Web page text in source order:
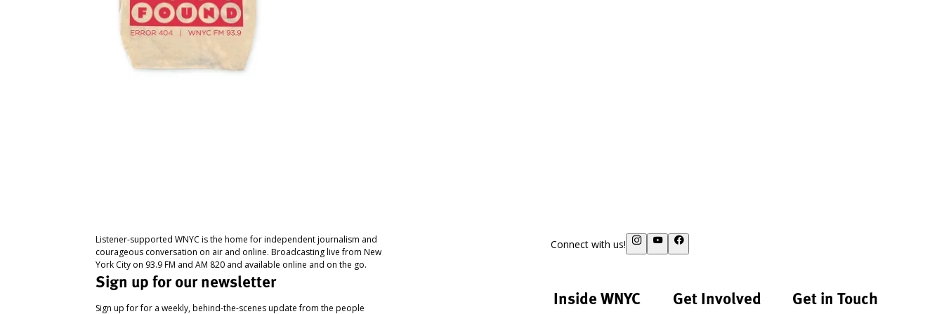
Listener-supported WNYC is the home for independent journalism and
courageous conversation on air and online. Broadcasting live from New
York City on 93.9 FM and AM 820 and available online and on the go.
Sign up for our newsletter
Sign up for for a weekly, behind-the-scenes update from the people
Connect with us!
Inside WNYC Get Involved Get in Touch